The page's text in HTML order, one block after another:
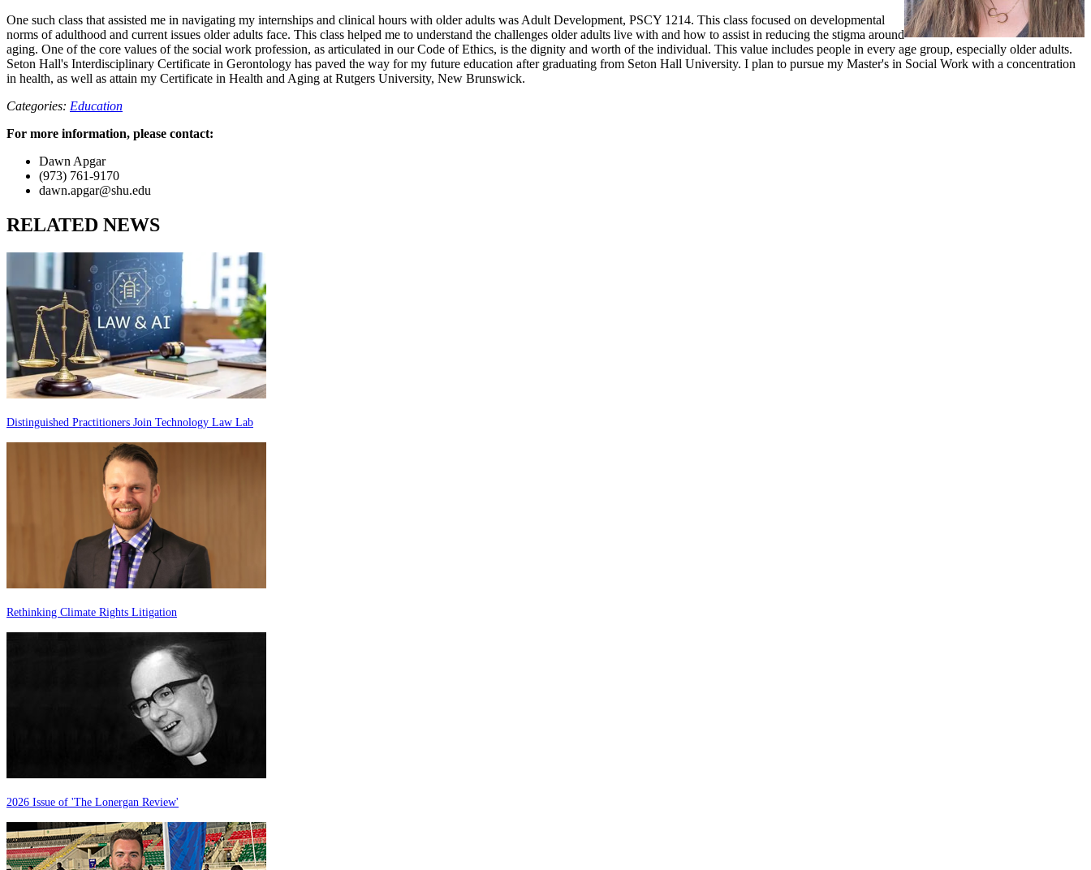
One such class that assisted me in navigating my internships and clinical hours with older adults was Adult Development, PSCY 1214. This class focused on developmental
norms of adulthood and current issues older adults face. This class helped me to understand the challenges older adults live with and how to assist in reducing the stigma around
aging. One of the core values of the social work profession, as articulated in our Code of Ethics, is the dignity and worth of the individual. This value includes people in every age group, especially older adults.
Seton Hall's Interdisciplinary Certificate in Gerontology has paved the way for my future education after graduating from Seton Hall University. I plan to pursue my Master's in Social Work with a concentration
in health, as well as attain my Certificate in Health and Aging at Rutgers University, New Brunswick.
Categories: Education
For more information, please contact:
Dawn Apgar
(973) 761-9170
dawn.apgar@shu.edu
RELATED NEWS
Distinguished Practitioners Join Technology Law Lab
Rethinking Climate Rights Litigation
2026 Issue of 'The Lonergan Review'